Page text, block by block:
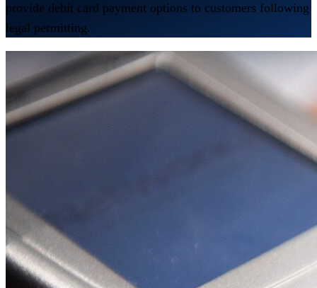
provide debit card payment options to customers following
legal permitting.